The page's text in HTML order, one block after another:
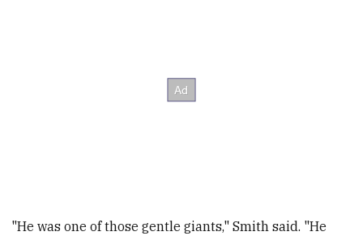
"He was one of those gentle giants," Smith said. "He